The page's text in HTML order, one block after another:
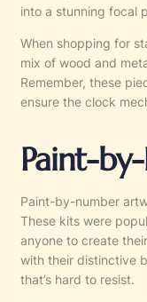
into a stunning focal
When shopping for
mix of wood and
Remember, these
ensure the clock
Paint-
Paint-by-number
These kits were
anyone to create
with their distinctive
that’s hard to resist.